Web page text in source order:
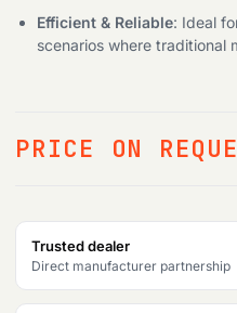
Efficient & Reliable: Ideal
scenarios where traditional
PRICE ON
Trusted dealer
Direct manufacturer partnership